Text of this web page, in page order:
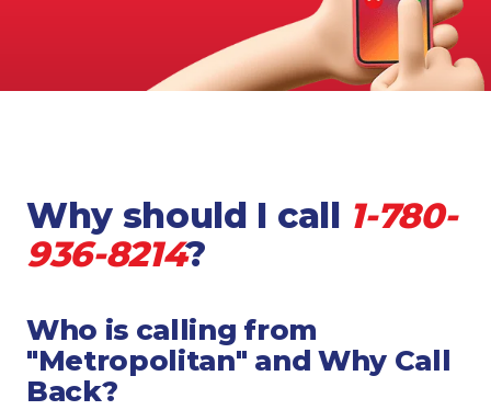
Why should I call 1-780-
936-8214?
Who is calling from
"Metropolitan" and Why Call
Back?